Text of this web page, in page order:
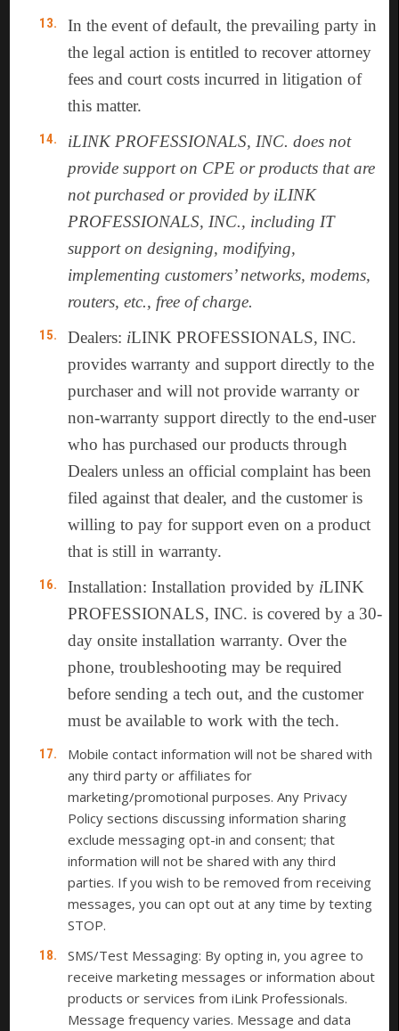
In the event of default, the prevailing party in
the legal action is entitled to recover attorney
fees and court costs incurred in litigation of
this matter.
iLINK PROFESSIONALS, INC. does not
provide support on CPE or products that are
not purchased or provided by iLINK
PROFESSIONALS, INC., including IT
support on designing, modifying,
implementing customers’ networks, modems,
routers, etc., free of charge.
Dealers: iLINK PROFESSIONALS, INC.
provides warranty and support directly to the
purchaser and will not provide warranty or
non-warranty support directly to the end-user
who has purchased our products through
Dealers unless an official complaint has been
filed against that dealer, and the customer is
willing to pay for support even on a product
that is still in warranty.
Installation: Installation provided by iLINK
PROFESSIONALS, INC. is covered by a 30-
day onsite installation warranty. Over the
phone, troubleshooting may be required
before sending a tech out, and the customer
must be available to work with the tech.
Mobile contact information will not be shared with
any third party or affiliates for
marketing/promotional purposes. Any Privacy
Policy sections discussing information sharing
exclude messaging opt-in and consent; that
information will not be shared with any third
parties. If you wish to be removed from receiving
messages, you can opt out at any time by texting
STOP.
SMS/Test Messaging: By opting in, you agree to
receive marketing messages or information about
products or services from iLink Professionals.
Message frequency varies. Message and data